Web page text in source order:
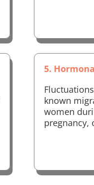
5.
known
women
pregnancy,